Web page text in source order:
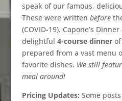
speak of our famous,
These were written before
(COVID-19). Capone’s
delightful 4-course dinnerof
prepared from a vast menu
favorite dishes. We still
meal around!
Pricing Updates: Some